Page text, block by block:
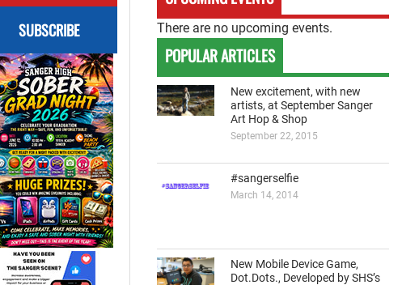
SUBSCRIBE There are no upcoming events.
POPULAR ARTICLES
New excitement, with new
artists, at September Sanger
Art Hop & Shop
September 22, 2015
#sangerselfie
March 14, 2014
New Mobile Device Game,
Dot.Dots., Developed by SHS’s